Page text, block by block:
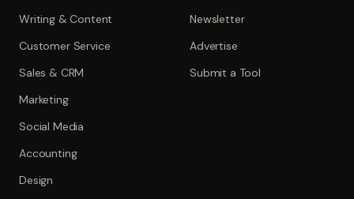
Writing & Content
Customer Service
Sales & CRM
Marketing
Social Media
Accounting
Design
Newsletter
Advertise
Submit a Tool